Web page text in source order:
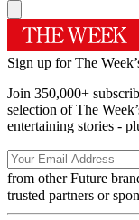
Sign up for The
Join 350,000+
selection of The
entertaining stories -
from other Future
trusted partners or